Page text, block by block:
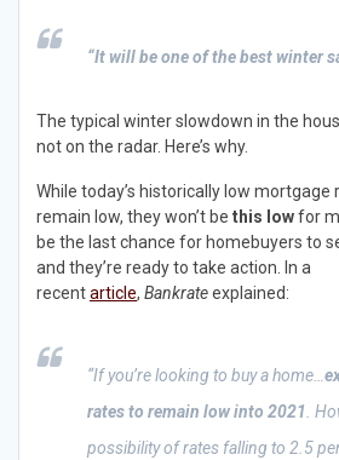
“It will be one of the best winter
The typical winter slowdown in the
not on the radar. Here’s why.
While today’s historically low
remain low, they won’t be this lowfor
be the last chance for homebuyers to
and they’re ready to take action. In a
recentarticle, Bankrateexplained:
“If you’re looking to buy a home…
rates to remain low into 2021.
possibility of rates falling to 2.5